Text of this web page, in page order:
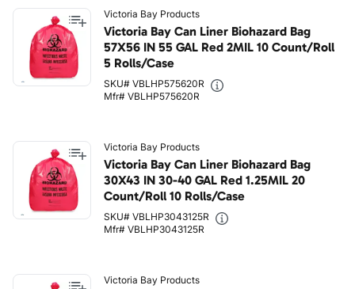
Victoria Bay Products
Victoria Bay Can Liner Biohazard Bag
57X56 IN 55 GAL Red 2MIL 10 Count/Roll
5 Rolls/Case
SKU# VBLHP575620R
Mfr# VBLHP575620R
Victoria Bay Products
Victoria Bay Can Liner Biohazard Bag
30X43 IN 30-40 GAL Red 1.25MIL 20
Count/Roll 10 Rolls/Case
SKU# VBLHP3043125R
Mfr# VBLHP3043125R
Victoria Bay Products